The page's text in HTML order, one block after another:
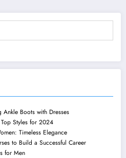
Boots with Dresses
Styles for 2024
Timeless Elegance
to Build a Successful Career
for Men